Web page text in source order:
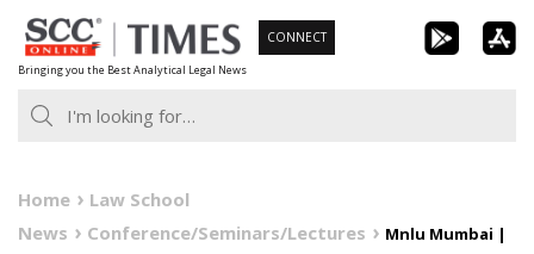
Skip
to
content
Bringing you the Best Analytical Legal News
CONNECT
Home
Law School
News
Conference/Seminars/Lectures
Mnlu Mumbai |